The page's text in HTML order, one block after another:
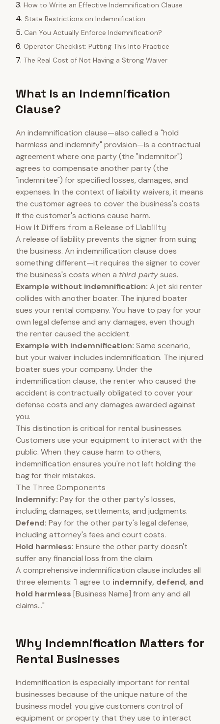
How to Write an Effective Indemnification Clause
State Restrictions on Indemnification
Can You Actually Enforce Indemnification?
Operator Checklist: Putting This Into Practice
The Real Cost of Not Having a Strong Waiver
What Is an Indemnification
Clause?
An indemnification clause—also called a "hold
harmless and indemnify" provision—is a contractual
agreement where one party (the "indemnitor")
agrees to compensate another party (the
"indemnitee") for specified losses, damages, and
expenses. In the context of liability waivers, it means
the customer agrees to cover the business's costs
if the customer's actions cause harm.
How It Differs from a Release of Liability
A release of liability prevents the signer from suing
the business. An indemnification clause does
something different—it requires the signer to cover
the business's costs when a third partysues.
Example without indemnification: A jet ski renter
collides with another boater. The injured boater
sues your rental company. You have to pay for your
own legal defense and any damages, even though
the renter caused the accident.
Example with indemnification: Same scenario,
but your waiver includes indemnification. The injured
boater sues your company. Under the
indemnification clause, the renter who caused the
accident is contractually obligated to cover your
defense costs and any damages awarded against
you.
This distinction is critical for rental businesses.
Customers use your equipment to interact with the
public. When they cause harm to others,
indemnification ensures you're not left holding the
bag for their mistakes.
The Three Components
Indemnify: Pay for the other party's losses,
including damages, settlements, and judgments.
Defend: Pay for the other party's legal defense,
including attorney's fees and court costs.
Hold harmless: Ensure the other party doesn't
suffer any financial loss from the claim.
A comprehensive indemnification clause includes all
three elements: "I agree to indemnify, defend, and
hold harmless [Business Name] from any and all
claims..."
Why Indemnification Matters for
Rental Businesses
Indemnification is especially important for rental
businesses because of the unique nature of the
business model: you give customers control of
equipment or property that they use to interact